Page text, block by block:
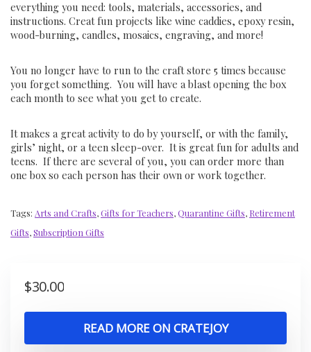
everything you need: tools, materials, accessories, and
instructions. Creat fun projects like wine caddies, epoxy resin,
wood-burning, candles, mosaics, engraving, and more!
You no longer have to run to the craft store 5 times because
you forget something. You will have a blast opening the box
each month to see what you get to create.
It makes a great activity to do by yourself, or with the family,
girls’ night, or a teen sleep-over. It is great fun for adults and
teens. If there are several of you, you can order more than
one box so each person has their own or work together.
Tags: Arts and Crafts,Gifts for Teachers,Quarantine Gifts, Retirement
Gifts,Subscription Gifts
$30.00
READ MORE ON CRATEJOY